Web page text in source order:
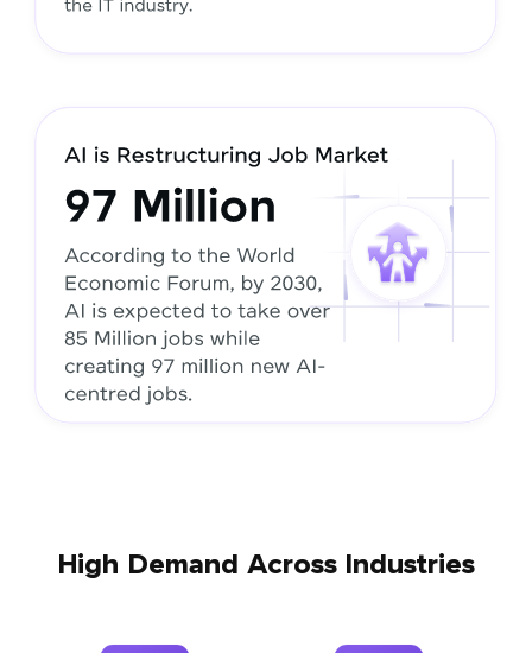
High Demand Across Industries